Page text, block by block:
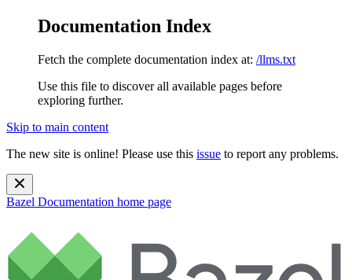
Documentation Index
Fetch the complete documentation index at: /llms.txt
Use this file to discover all available pages before
exploring further.
Skip to main content
The new site is online! Please use this issue to report any problems.
Bazel Documentation home page